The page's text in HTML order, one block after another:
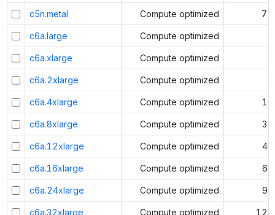
c5n.metal Compute optimized 72
c6a.large Compute optimized 2
c6a.xlarge Compute optimized 4
c6a.2xlarge Compute optimized 8
c6a.4xlarge Compute optimized 16
c6a.8xlarge Compute optimized 32
c6a.12xlarge Compute optimized 48
c6a.16xlarge Compute optimized 64
c6a.24xlarge Compute optimized 96
c6a.32xlarge Compute optimized 128